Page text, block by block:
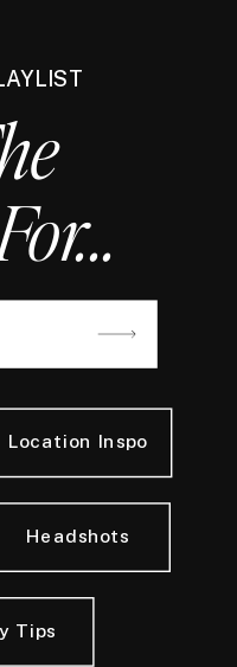
Tips
Headshots
Location Inspo